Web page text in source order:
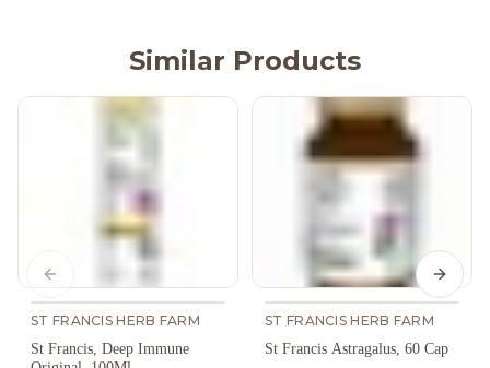
Similar Products
ST FRANCIS HERB FARM
St Francis, Deep Immune
ST FRANCIS HERB FARM
St Francis Astragalus, 60 Cap
Previous slide Next